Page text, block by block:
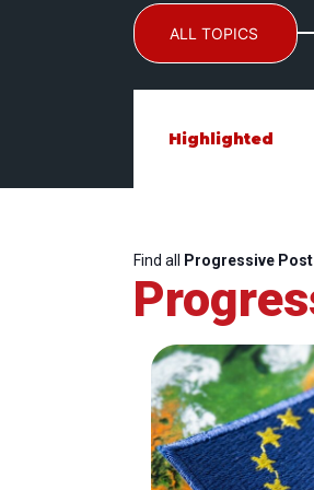
ALL TOPICS
Highlighted
Find all Progressive Post